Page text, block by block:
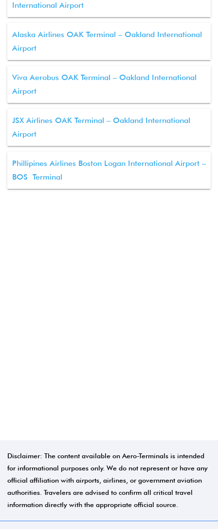
International Airport
Alaska Airlines OAK Terminal – Oakland International
Airport
Viva Aerobus OAK Terminal – Oakland International
Airport
JSX Airlines OAK Terminal – Oakland International
Airport
Phillipines Airlines Boston Logan International Airport –
BOS Terminal
Disclaimer: The content available on Aero-Terminals is intended
for informational purposes only. We do not represent or have any
official affiliation with airports, airlines, or government aviation
authorities. Travelers are advised to confirm all critical travel
information directly with the appropriate official source.